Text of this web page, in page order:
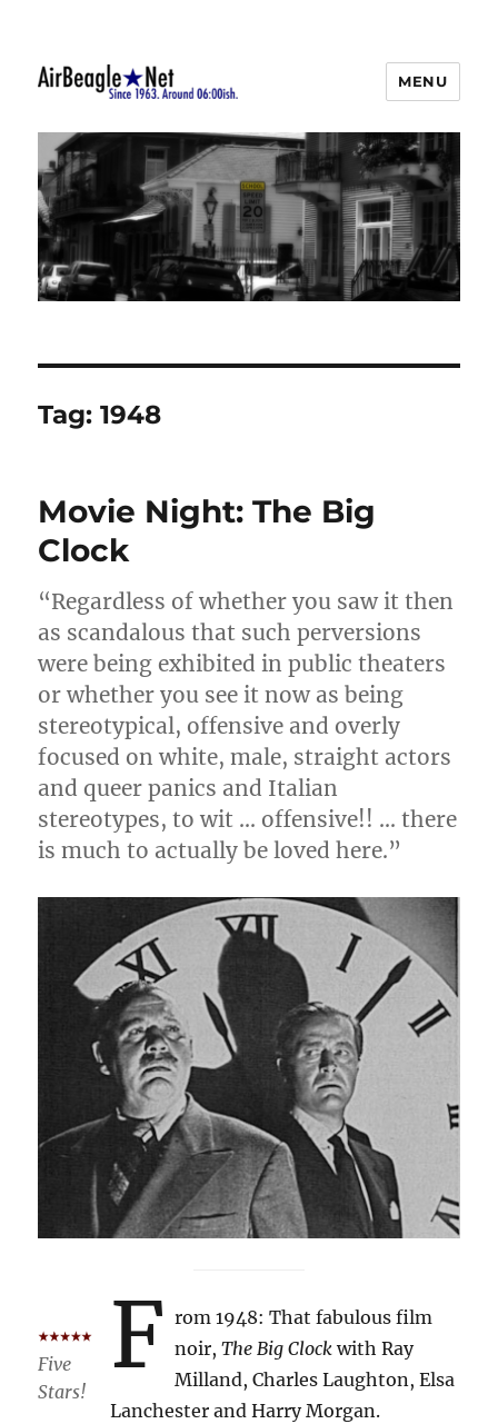
AirBeagle
MENU
Tag:1948
Movie Night: The Big
Clock
“Regardless of whether you saw it then
as scandalous that such perversions
were being exhibited in public theaters
or whether you see it now as being
stereotypical, offensive and overly
focused on white, male, straight actors
and queer panics and Italian
stereotypes, to wit … offensive!! … there
is much to actually be loved here.”
Five
Stars!
F rom 1948: That fabulous film
noir,The Big Clock with Ray
Milland, Charles Laughton, Elsa
Lanchester and Harry Morgan.